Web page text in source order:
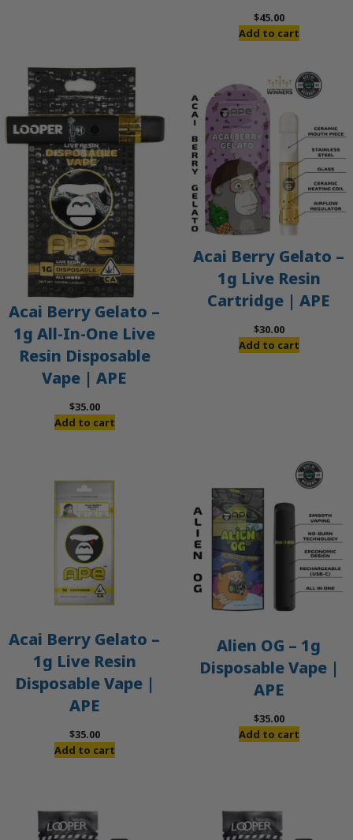
$45.00
Add to cart
Acai Berry Gelato –
1g All-In-One Live
Resin Disposable
Vape | APE
$35.00
Add to cart
Acai Berry Gelato –
1g Live Resin
Cartridge | APE
$30.00
Add to cart
Acai Berry Gelato –
1g Live Resin
Disposable Vape |
APE
$35.00
Add to cart
Alien OG – 1g
Disposable Vape |
APE
$35.00
Add to cart